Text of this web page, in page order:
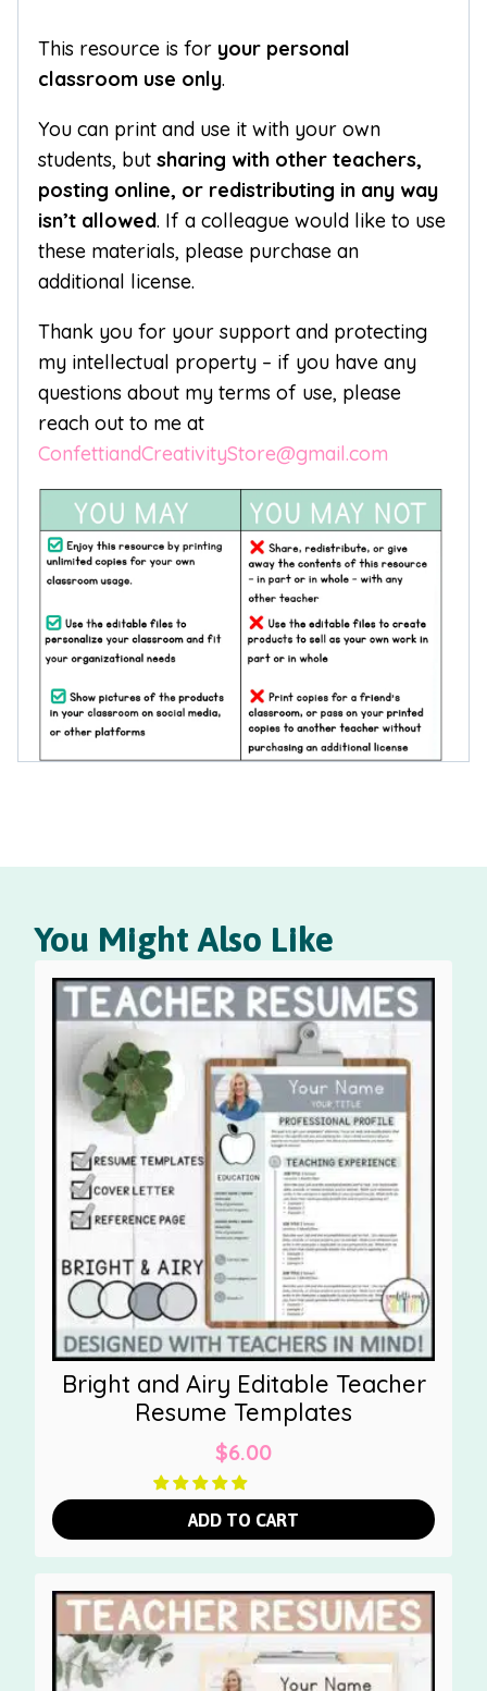
This resource is for your personal
classroom use only.
You can print and use it with your own
students, but sharing with other teachers,
posting online, or redistributing in any way
isn’t allowed. If a colleague would like to use
these materials, please purchase an
additional license.
Thank you for your support and protecting
my intellectual property – if you have any
questions about my terms of use, please
reach out to me at
ConfettiandCreativityStore@gmail.com
You Might Also Like
Bright and Airy Editable Teacher
Resume Templates
$6.00
ADD TO CART